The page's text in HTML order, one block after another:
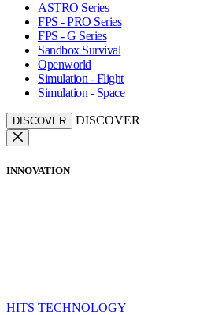
ASTRO Series
FPS - PRO Series
FPS - G Series
Sandbox Survival
Openworld
Simulation - Flight
Simulation - Space
DISCOVER DISCOVER
INNOVATION
HITS TECHNOLOGY